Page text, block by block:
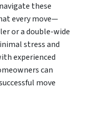
these
every move—
or a double-wide
stress and
experienced
can
move